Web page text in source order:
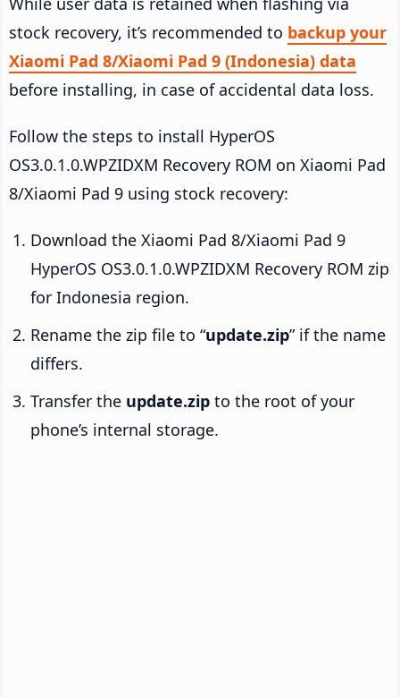
stock recovery, it’s recommended to backup your
Xiaomi Pad 8/Xiaomi Pad 9 (Indonesia) data
before installing, in case of accidental data loss.
Follow the steps to install HyperOS
OS3.0.1.0.WPZIDXM Recovery ROM on Xiaomi Pad
8/Xiaomi Pad 9 using stock recovery:
Download the Xiaomi Pad 8/Xiaomi Pad 9
HyperOS OS3.0.1.0.WPZIDXM Recovery ROM zip
for Indonesia region.
Rename the zip file to “update.zip” if the name
differs.
Transfer the update.zip to the root of your
phone’s internal storage.